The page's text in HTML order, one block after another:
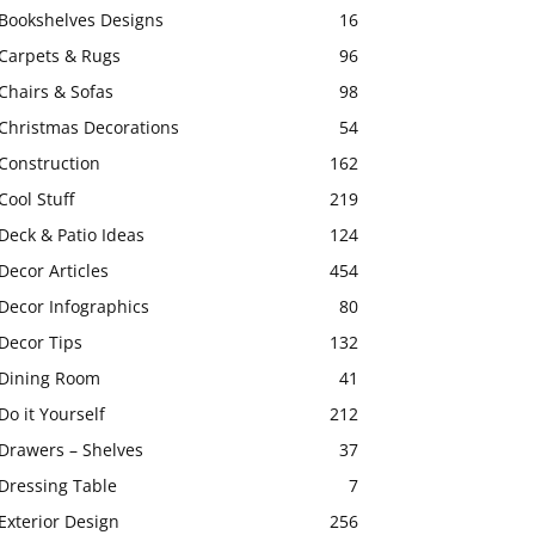
Designs
16
& Rugs
96
& Sofas
98
Decorations
54
162
Stuff
219
& Patio Ideas
124
Articles
454
Infographics
80
Tips
132
Room
41
it Yourself
212
– Shelves
37
Table
7
Design
256